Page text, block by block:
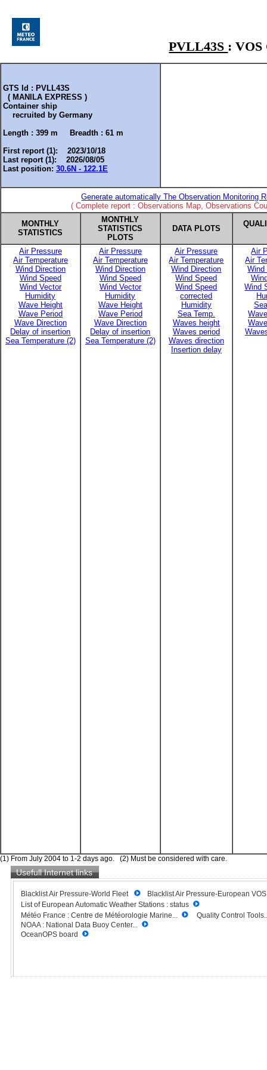
PVLL43S : VOS
GTS Id : PVLL43S
( MANILA EXPRESS )
Container ship
recruited by Germany
Length : 399 m Breadth : 61 m
First report (1): 2023/10/18
Last report (1): 2026/08/05
Last position: 30.6N - 122.1E
Generate automatically The Observation Monitoring
( Complete report : Observations Map, Observations
MONTHLY
STATISTICS
MONTHLY
STATISTICS
PLOTS
DATA PLOTS
Air Pressure
Air Temperature
Wind Direction
Wind Speed
Wind Vector
Humidity
Wave Height
Wave Period
Wave Direction
Delay of insertion
Sea Temperature (2)
Air Pressure
Air Temperature
Wind Direction
Wind Speed
Wind Vector
Humidity
Wave Height
Wave Period
Wave Direction
Delay of insertion
Sea Temperature (2)
Air Pressure
Air Temperature
Wind Direction
Wind Speed
Wind Speed
corrected
Humidity
Sea Temp.
Waves height
Waves period
Waves direction
Insertion delay
Air
Air
Wind
Wind
(1) From July 2004 to 1-2 days ago. (2) Must be considered with care.
Usefull Internet links
Blacklist Air Pressure-World Fleet
Blacklist Air Pressure-European
List of European Automatic Weather Stations : status
Météo France : Centre de Météorologie Marine...
Quality Control
NOAA : National Data Buoy Center...
OceanOPS board